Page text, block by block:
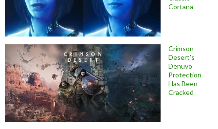
Cortana
Crimson
Desert’s
Denuvo
Protection
Has Been
Cracked